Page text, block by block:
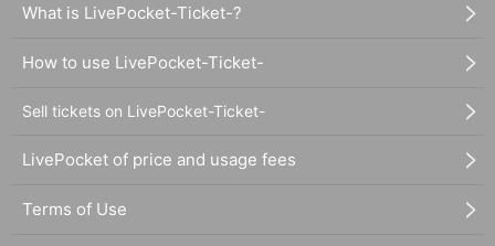
What is LivePocket-Ticket-?
How to use LivePocket-Ticket-
Sell tickets on LivePocket-Ticket-
LivePocket of price and usage fees
Terms of Use